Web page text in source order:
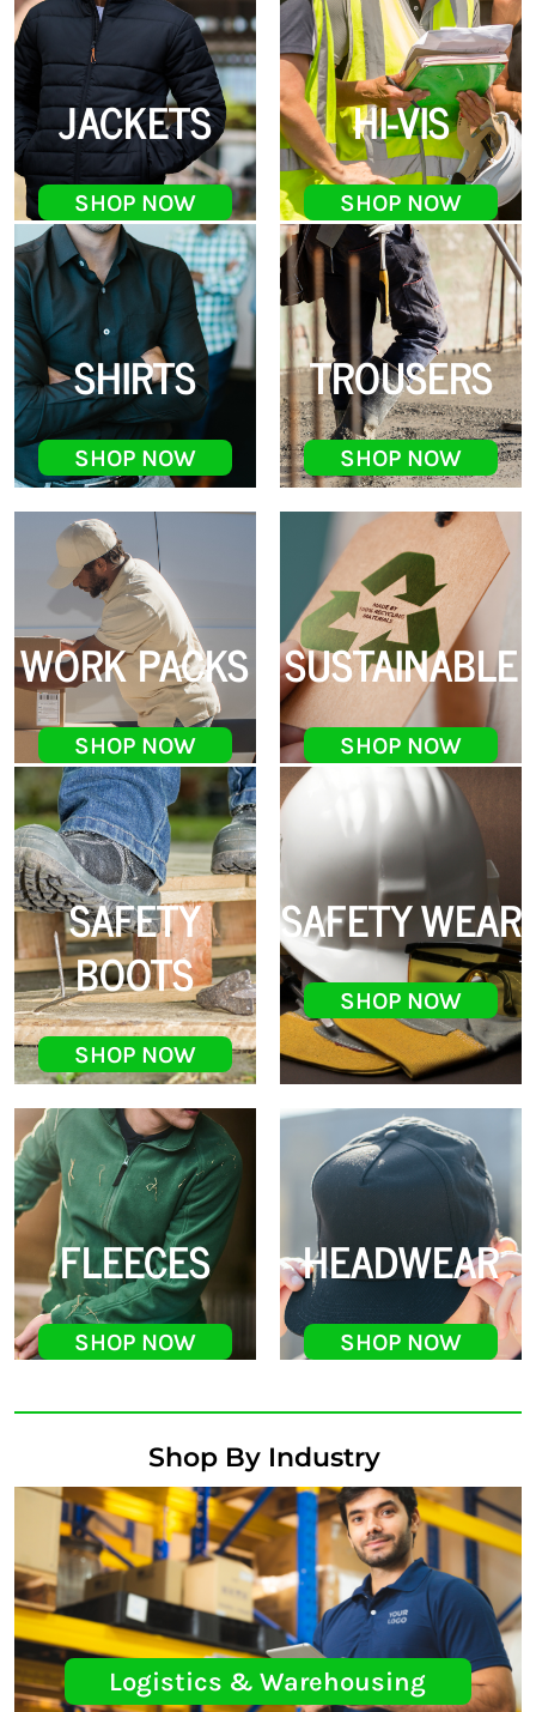
JACKETS
SHOP NOW
HI-VIS
SHOP NOW
SHIRTS
SHOP NOW
TROUSERS
SHOP NOW
WORK PACKS
SHOP NOW
SUSTAINABLE
SHOP NOW
SAFETY
BOOTS
SHOP NOW
SAFETY WEAR
SHOP NOW
FLEECES
SHOP NOW
HEADWEAR
SHOP NOW
Shop By Industry
Logistics & Warehousing